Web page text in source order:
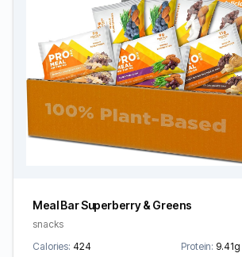
Meal Bar Superberry & Greens
snacks
Calories: 424 Protein: 9.41g